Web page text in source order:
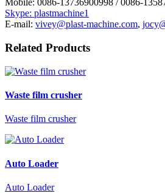
Mobile: 0086-13736900998 / 0086-
Skype: plastmachine1
E-mail: vivey@plast-machine.com,
Related Products
Waste film crusher
Waste film crusher
Auto Loader
Auto Loader